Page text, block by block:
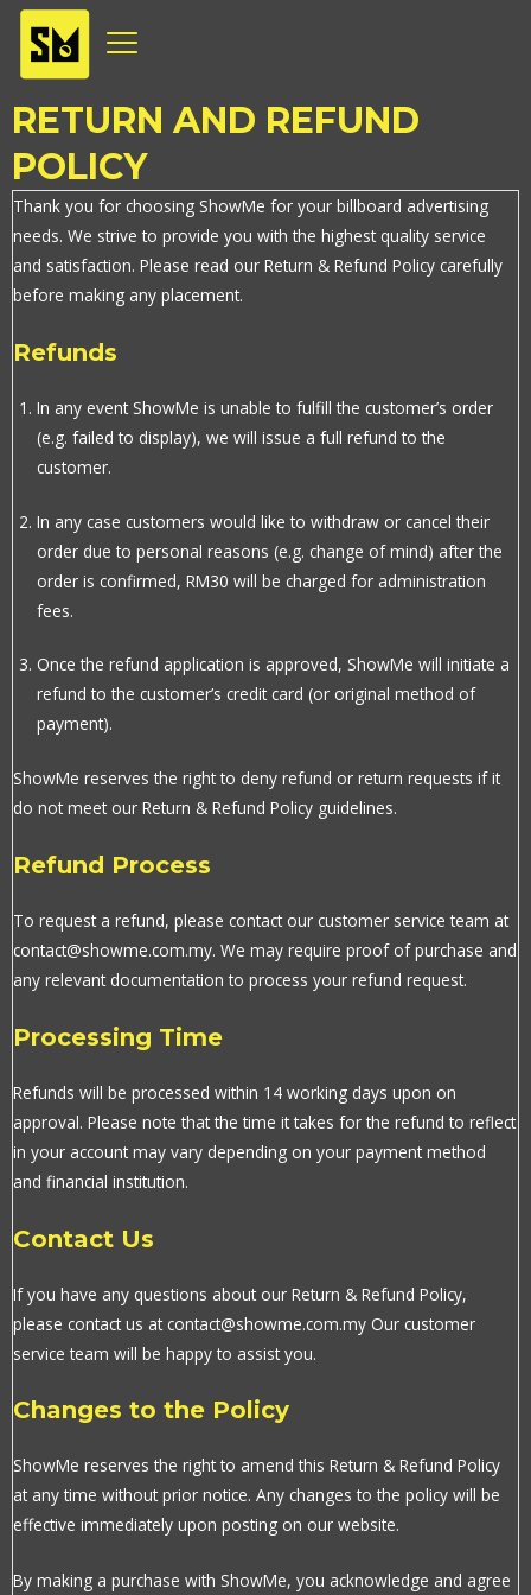
Skip
content
RETURN AND REFUND
POLICY
Thank you for choosing ShowMe for your billboard advertising
needs. We strive to provide you with the highest quality service
and satisfaction. Please read our Return & Refund Policy carefully
before making any placement.
Refunds
In any event ShowMe is unable to fulfill the customer’s order
(e.g. failed to display), we will issue a full refund to the
customer.
In any case customers would like to withdraw or cancel their
order due to personal reasons (e.g. change of mind) after the
order is confirmed, RM30 will be charged for administration
fees.
Once the refund application is approved, ShowMe will initiate a
refund to the customer’s credit card (or original method of
payment).
ShowMe reserves the right to deny refund or return requests if it
do not meet our Return & Refund Policy guidelines.
Refund Process
To request a refund, please contact our customer service team at
contact@showme.com.my. We may require proof of purchase and
any relevant documentation to process your refund request.
Processing Time
Refunds will be processed within 14 working days upon on
approval. Please note that the time it takes for the refund to reflect
in your account may vary depending on your payment method
and financial institution.
Contact Us
If you have any questions about our Return & Refund Policy,
please contact us at contact@showme.com.my Our customer
service team will be happy to assist you.
Changes to the Policy
ShowMe reserves the right to amend this Return & Refund Policy
at any time without prior notice. Any changes to the policy will be
effective immediately upon posting on our website.
By making a purchase with ShowMe, you acknowledge and agree